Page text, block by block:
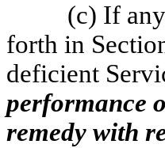
(c) If
forth in
deficient
performance
remedy with